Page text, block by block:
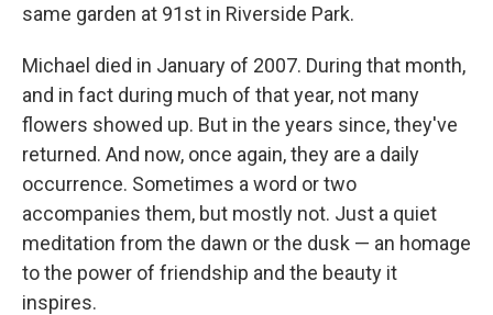
same garden at 91st in Riverside Park.
Michael died in January of 2007. During that month,
and in fact during much of that year, not many
flowers showed up. But in the years since, they've
returned. And now, once again, they are a daily
occurrence. Sometimes a word or two
accompanies them, but mostly not. Just a quiet
meditation from the dawn or the dusk — an homage
to the power of friendship and the beauty it
inspires.